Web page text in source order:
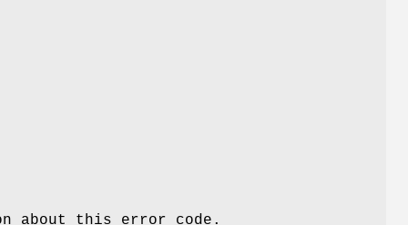
about this error code.